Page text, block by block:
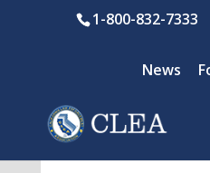
1-800-832-7333
News